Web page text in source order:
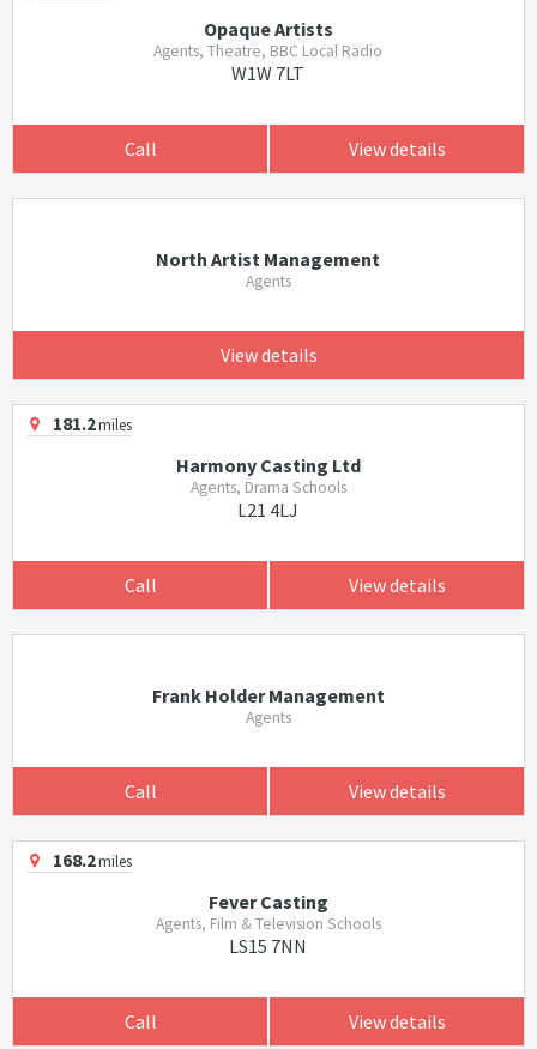
Opaque Artists
Agents, Theatre, BBC Local Radio
W1W 7LT
Call View details
North Artist Management
Agents
View details
181.2miles
Harmony Casting Ltd
Agents, Drama Schools
L21 4LJ
Call View details
Frank Holder Management
Agents
Call View details
168.2miles
Fever Casting
Agents, Film & Television Schools
LS15 7NN
Call View details